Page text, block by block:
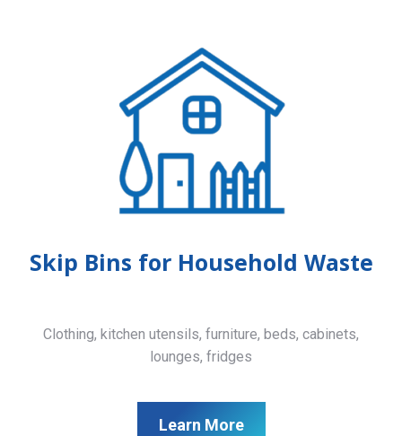
Skip Bins for Household Waste
Clothing, kitchen utensils, furniture, beds, cabinets,
lounges, fridges
Learn More